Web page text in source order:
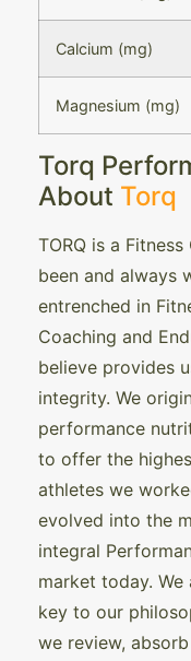
Calcium (mg)
Magnesium (mg)
Torq
About Torq
TORQ is a
been and always
entrenched in
Coaching and
believe provides
integrity. We
performance
to offer the
athletes we
evolved into the
integral
market today.
key to our
we review,